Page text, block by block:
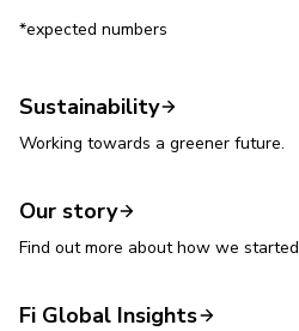
*expected numbers
Sustainability
Working towards a greener future.
Our story
Find out more about how we started
Fi Global Insights